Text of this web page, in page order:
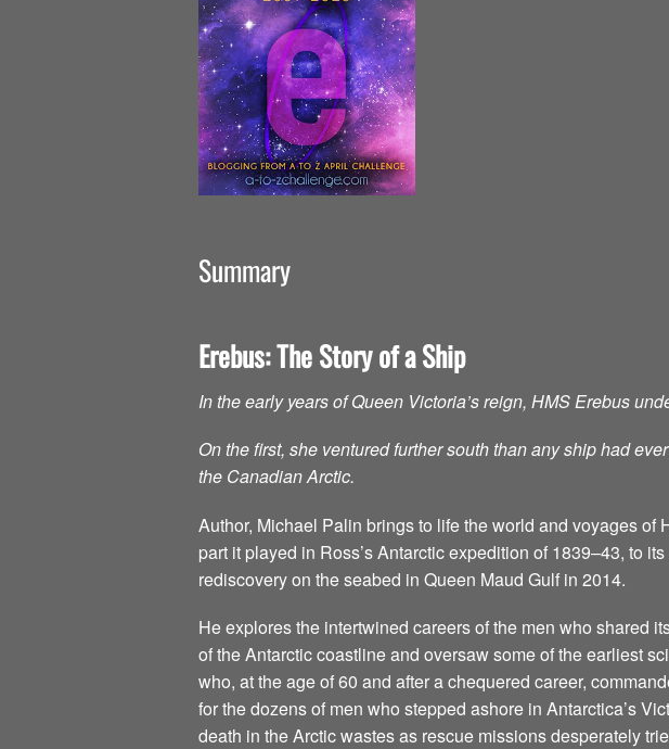
Summary
Erebus: The Story of a Ship
In the early years of Queen Victoria’s reign, HMS Erebus
On the first, she ventured further south than any ship had
the Canadian Arctic.
Author, Michael Palin brings to life the world and voyages of
part it played in Ross’s Antarctic expedition of 1839–43, to
rediscovery on the seabed in Queen Maud Gulf in 2014.
He explores the intertwined careers of the men who shared
of the Antarctic coastline and oversaw some of the earliest
who, at the age of 60 and after a chequered career,
for the dozens of men who stepped ashore in Antarctica’s
death in the Arctic wastes as rescue missions desperately